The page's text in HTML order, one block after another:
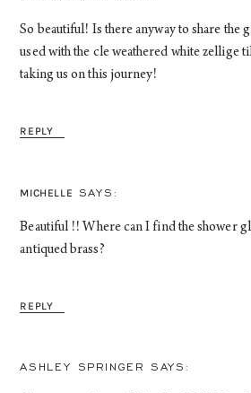
REPLY
So beautiful! Is there anyway to share the
used with the cle weathered white zellige
taking us on this journey!
REPLY
MICHELLE
Beautiful !! Where can I find the shower
antiqued brass?
ASHLEY SPRINGER